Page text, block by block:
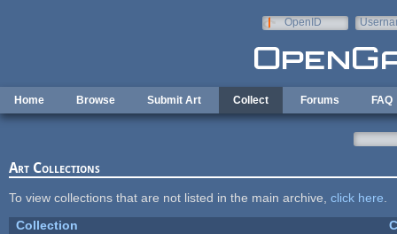
OpenID
Home Browse Submit Art Collect Forums FAQ
Art Collections
To view collections that are not listed in the main archive, click here
Collection